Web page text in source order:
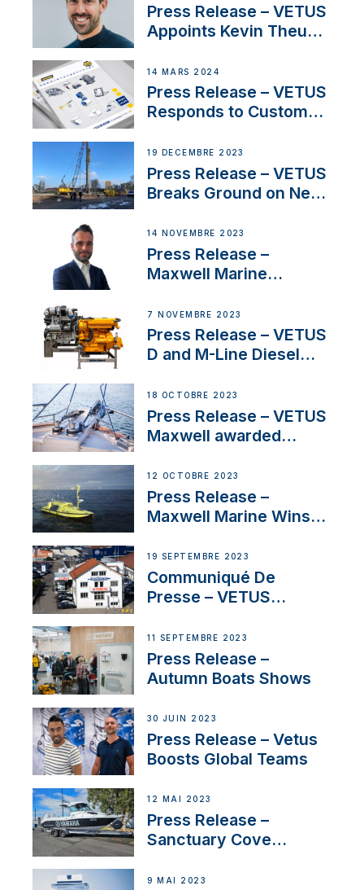
Press Release – VETUS
Appoints Kevin Theuns
Netherlands and
Belgium
14 MARS 2024
Press Release – VETUS
Responds to Customer
Ongoing Economic
Uncertainty
19 DÉCEMBRE 2023
Press Release – VETUS
Breaks Ground on New
14 NOVEMBRE 2023
Press Release –
Maxwell Marine
Manager for its
Superyacht Division
7 NOVEMBRE 2023
Press Release – VETUS
D and M-Line Diesel
Approval
18 OCTOBRE 2023
Press Release – VETUS
Maxwell awarded
IBBI
12 OCTOBRE 2023
Press Release –
Maxwell Marine Wins
Anchoring System for
First USVs
19 SEPTEMBRE 2023
Communiqué De
Presse – VETUS
en Suisse avec
l’annonce d’un
nouveau distributeur
11 SEPTEMBRE 2023
Press Release –
Autumn Boats Shows
30 JUIN 2023
Press Release – Vetus
Boosts Global Teams
12 MAI 2023
Press Release –
Sanctuary Cove
9 MAI 2023